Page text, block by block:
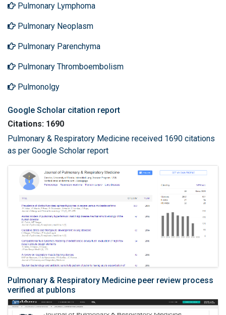
Pulmonary Lymphoma
Pulmonary Neoplasm
Pulmonary Parenchyma
Pulmonary Thromboembolism
Pulmonolgy
Google Scholar citation report
Citations: 1690
Pulmonary & Respiratory Medicine received 1690 citations
as per Google Scholar report
Pulmonary & Respiratory Medicine peer review process
verified at publons